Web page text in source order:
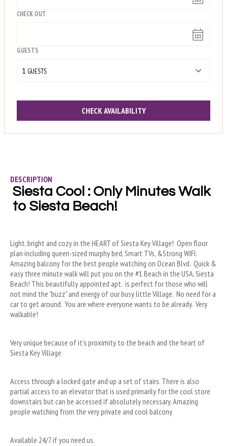
CHECK OUT
GUESTS
1 GUESTS
CHECK AVAILABILITY
DESCRIPTION
Siesta Cool : Only Minutes Walk
to Siesta Beach!
Light, bright and cozy in the HEART of Siesta Key Village!  Open floor
plan including queen-sized murphy bed, Smart TVs, &Strong WIFI.
Amazing balcony for the best people watching on Ocean Blvd.  Quick &
easy three minute walk will put you on the #1 Beach in the USA, Siesta
Beach! This beautifully appointed apt.  is perfect for those who will
not mind the "buzz" and energy of our busy little Village.  No need for a
car to get around.  You are where everyone wants to be already.  Very
walkable!
Very unique because of it’s proximity to the beach and the heart of
Siesta Key Village
Access through a locked gate and up a set of stairs. There is also
partial access to an elevator that is used primarily for the cool store
downstairs but can be accessed if absolutely necessary. Amazing
people watching from the very private and cool balcony
Available 24/7 if you need us.